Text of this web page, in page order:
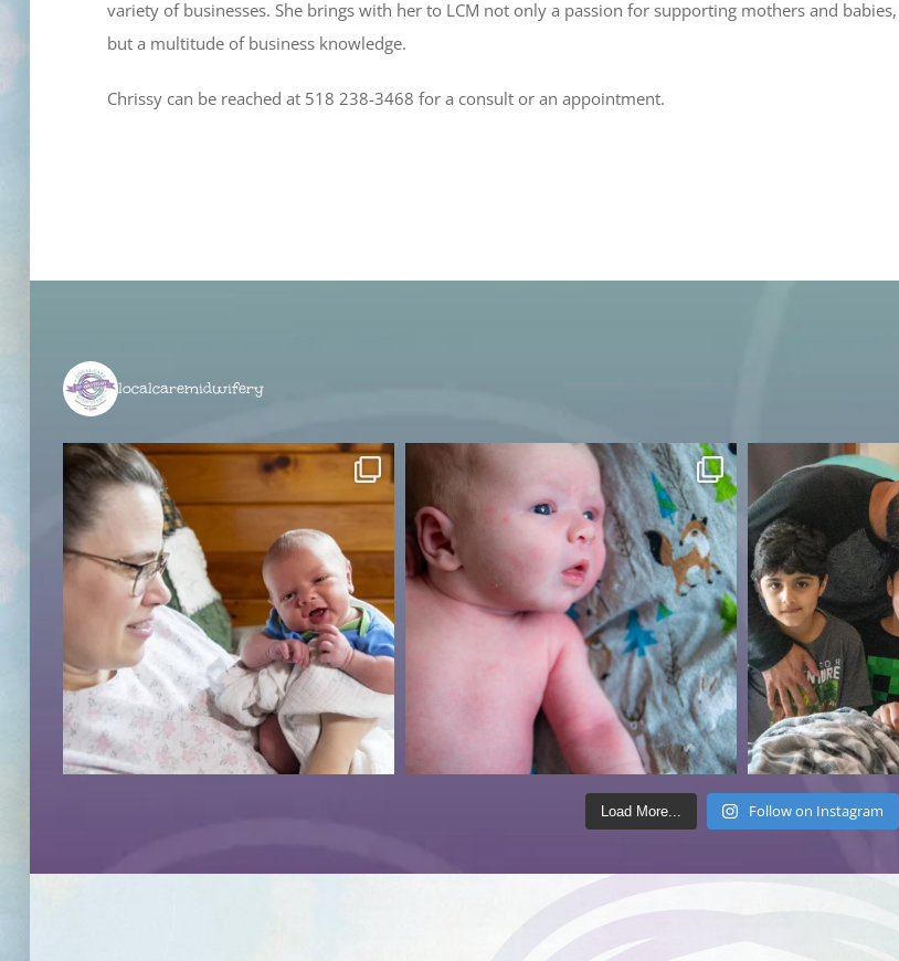
variety of businesses. She brings with her to LCM not only a passion for supporting mothers and babies,
but a multitude of business knowledge.
Chrissy can be reached at 518 238-3468 for a consult or an appointment.
localcaremidwifery
Load More... Follow on Instagram